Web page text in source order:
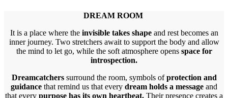
DREAM ROOM
It is a place where theinvisible takes shapeand rest becomes an
inner journey. Two stretchers await to support the body and allow
the mind to let go, while the soft atmosphere opens space for
introspection.
Dreamcatcherssurround the room, symbols ofprotection and
guidance that remind us that every dream holds a message and
that every purpose has its own heartbeat. Their presence creates a